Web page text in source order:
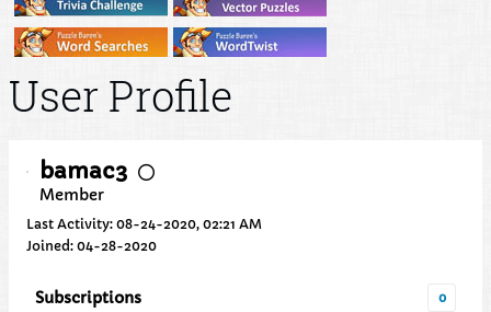
User Profile
bamac3
Member
Last Activity: 08-24-2020, 02:21 AM
Joined: 04-28-2020
Subscriptions 0